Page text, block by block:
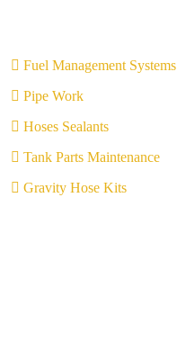
Fuel Management Systems
Pipe Work
Hoses Sealants
Tank Parts Maintenance
Gravity Hose Kits